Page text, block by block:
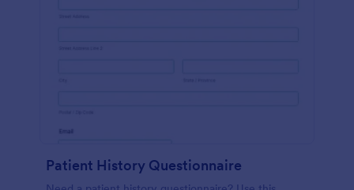
Patient History Questionnaire